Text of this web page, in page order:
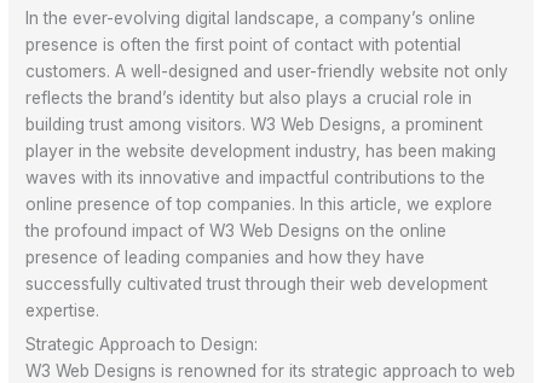
In the ever-evolving digital landscape, a company’s online
presence is often the first point of contact with potential
customers. A well-designed and user-friendly website not only
reflects the brand’s identity but also plays a crucial role in
building trust among visitors. W3 Web Designs, a prominent
player in the website development industry, has been making
waves with its innovative and impactful contributions to the
online presence of top companies. In this article, we explore
the profound impact of W3 Web Designs on the online
presence of leading companies and how they have
successfully cultivated trust through their web development
expertise.
Strategic Approach to Design:
W3 Web Designs is renowned for its strategic approach to web